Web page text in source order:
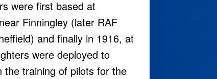
were first based at
Finningley (later RAF
and finally in 1916, at
were deployed to
the training of pilots for the